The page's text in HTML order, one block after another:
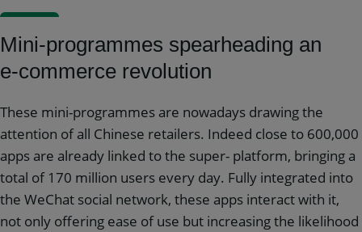
Mini-programmes spearheading an
e-commerce revolution
These mini-programmes are nowadays drawing the
attention of all Chinese retailers. Indeed close to 600,000
apps are already linked to the super- platform, bringing a
total of 170 million users every day. Fully integrated into
the WeChat social network, these apps interact with it,
not only offering ease of use but increasing the likelihood